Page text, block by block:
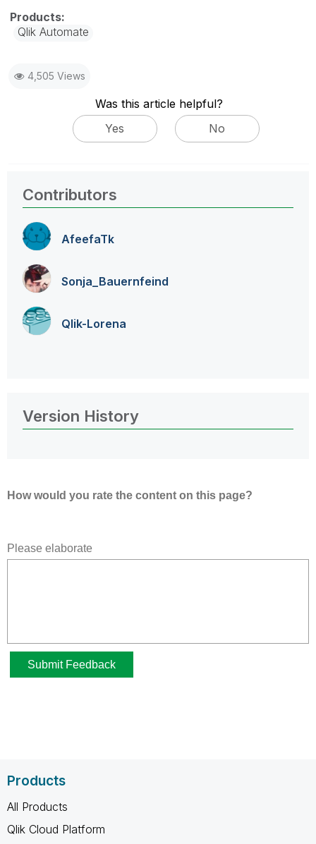
Qlik Automate
4,505 Views
Was this article helpful?
Yes
No
Contributors
AfeefaTk
Sonja_Bauernfeind
Qlik-Lorena
Version History
Products
All Products
Qlik Cloud Platform